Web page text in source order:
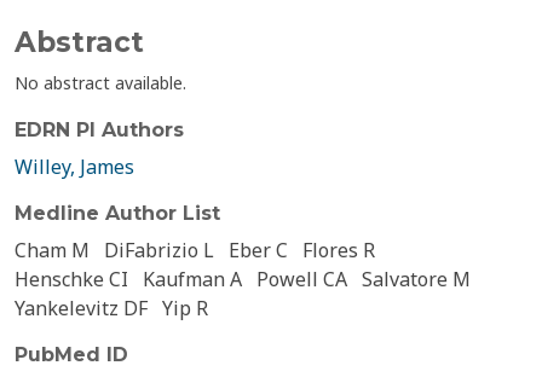
Abstract
No abstract available.
EDRN PI Authors
Willey, James
Medline Author List
Cham M DiFabrizio L Eber C
Flores R
Henschke CI
Kaufman A Powell CA Salvatore M
Yankelevitz DF Yip R
PubMed ID